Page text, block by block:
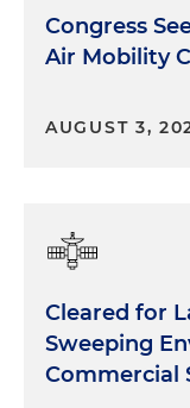
Congress
Air Mobility
AUGUST 3,
Cleared for
Sweeping
Commercial